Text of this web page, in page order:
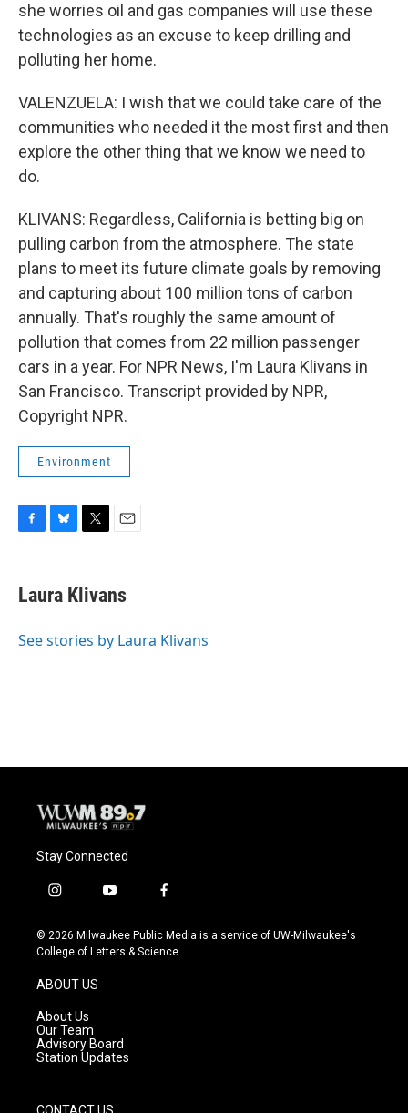
she worries oil and gas companies will use these
technologies as an excuse to keep drilling and
polluting her home.
VALENZUELA: I wish that we could take care of the
communities who needed it the most first and then
explore the other thing that we know we need to
do.
KLIVANS: Regardless, California is betting big on
pulling carbon from the atmosphere. The state
plans to meet its future climate goals by removing
and capturing about 100 million tons of carbon
annually. That's roughly the same amount of
pollution that comes from 22 million passenger
cars in a year. For NPR News, I'm Laura Klivans in
San Francisco. Transcript provided by NPR,
Copyright NPR.
Environment
e
b
o
e
s
y
t
t
r
i
l
Laura Klivans
See stories by Laura Klivans
Stay Connected
i
s
t
g
r
a
m
y
u
t
f
c
e
© 2026 Milwaukee Public Media is a service of UW-Milwaukee's
College of Letters & Science
ABOUT US
About Us
Our Team
Advisory Board
Station Updates
CONTACT US